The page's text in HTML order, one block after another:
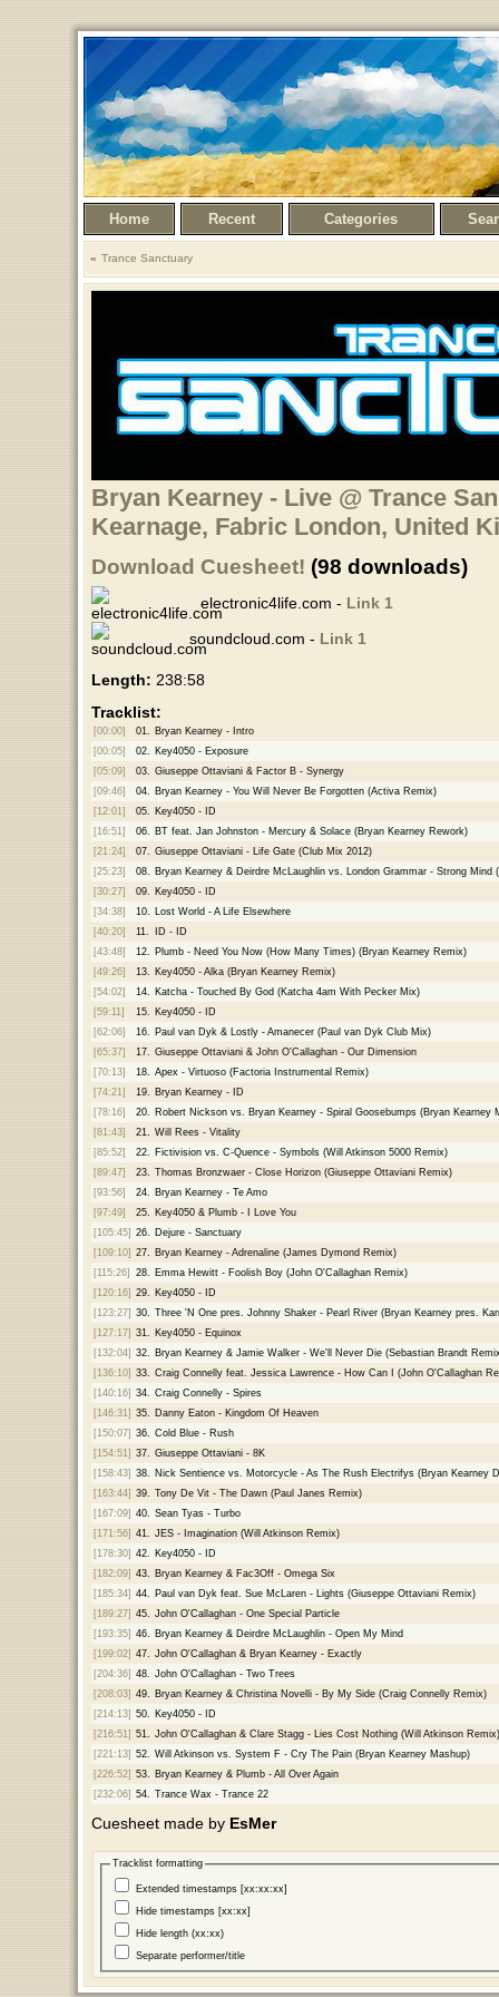
Home Recent Categories
Trance Sanctuary
Bryan Kearney - Live @ Trance
Kearnage, Fabric London, United
Download Cuesheet! (98 downloads)
electronic4life.com - Link 1
soundcloud.com - Link 1
Length: 238:58
Tracklist:
[00:00] 01.
Bryan Kearney - Intro
[00:05]
02.
Key4050 - Exposure
[05:09]
03.
Giuseppe Ottaviani & Factor B - Synergy
[09:46]
04.
Bryan Kearney - You Will Never Be Forgotten (Activa Remix)
[12:01]
05.
Key4050 - ID
[16:51]
06.
BT feat. Jan Johnston - Mercury & Solace (Bryan Kearney Rework)
[21:24]
07.
Giuseppe Ottaviani - Life Gate (Club Mix 2012)
[25:23]
08.
Bryan Kearney & Deirdre McLaughlin vs. London Grammar - Strong Mind
[30:27]
09.
Key4050 - ID
[34:38]
10.
Lost World - A Life Elsewhere
[40:20]
11.
ID - ID
[43:48]
12.
Plumb - Need You Now (How Many Times) (Bryan Kearney Remix)
[49:26]
13.
Key4050 - Alka (Bryan Kearney Remix)
[54:02]
14.
Katcha - Touched By God (Katcha 4am With Pecker Mix)
[59:11]
15.
Key4050 - ID
[62:06]
16.
Paul van Dyk & Lostly - Amanecer (Paul van Dyk Club Mix)
[65:37]
17.
Giuseppe Ottaviani & John O'Callaghan - Our Dimension
[70:13]
18.
Apex - Virtuoso (Factoria Instrumental Remix)
[74:21]
19.
Bryan Kearney - ID
[78:16]
20.
Robert Nickson vs. Bryan Kearney - Spiral Goosebumps (Bryan Kearney
[81:43]
21.
Will Rees - Vitality
[85:52]
22.
Fictivision vs. C-Quence - Symbols (Will Atkinson 5000 Remix)
[89:47]
23.
Thomas Bronzwaer - Close Horizon (Giuseppe Ottaviani Remix)
[93:56]
24.
Bryan Kearney - Te Amo
[97:49]
25.
Key4050 & Plumb - I Love You
[105:45] 26.
Dejure - Sanctuary
[109:10] 27.
Bryan Kearney - Adrenaline (James Dymond Remix)
[115:26]
28.
Emma Hewitt - Foolish Boy (John O'Callaghan Remix)
[120:16] 29.
Key4050 - ID
[123:27] 30.
Three 'N One pres. Johnny Shaker - Pearl River (Bryan Kearney pres.
[127:17] 31.
Key4050 - Equinox
[132:04] 32.
Bryan Kearney & Jamie Walker - We'll Never Die (Sebastian Brandt
[136:10] 33.
Craig Connelly feat. Jessica Lawrence - How Can I (John O'Callaghan
[140:16] 34.
Craig Connelly - Spires
[146:31] 35.
Danny Eaton - Kingdom Of Heaven
[150:07] 36.
Cold Blue - Rush
[154:51] 37.
Giuseppe Ottaviani - 8K
[158:43] 38.
Nick Sentience vs. Motorcycle - As The Rush Electrifys (Bryan Kearney
[163:44] 39.
Tony De Vit - The Dawn (Paul Janes Remix)
[167:09] 40.
Sean Tyas - Turbo
[171:56] 41.
JES - Imagination (Will Atkinson Remix)
[178:30] 42.
Key4050 - ID
[182:09] 43.
Bryan Kearney & Fac3Off - Omega Six
[185:34] 44.
Paul van Dyk feat. Sue McLaren - Lights (Giuseppe Ottaviani Remix)
[189:27] 45.
John O'Callaghan - One Special Particle
[193:35] 46.
Bryan Kearney & Deirdre McLaughlin - Open My Mind
[199:02] 47.
John O'Callaghan & Bryan Kearney - Exactly
[204:36] 48.
John O'Callaghan - Two Trees
[208:03] 49.
Bryan Kearney & Christina Novelli - By My Side (Craig Connelly Remix)
[214:13] 50.
Key4050 - ID
[216:51] 51.
John O'Callaghan & Clare Stagg - Lies Cost Nothing (Will Atkinson Remix)
[221:13] 52.
Will Atkinson vs. System F - Cry The Pain (Bryan Kearney Mashup)
[226:52] 53.
Bryan Kearney & Plumb - All Over Again
[232:06] 54. Trance Wax - Trance 22
Cuesheet made by EsMer
Tracklist formatting
Extended timestamps [xx:xx:xx]
Hide timestamps [xx:xx]
Hide length (xx:xx)
Separate performer/title